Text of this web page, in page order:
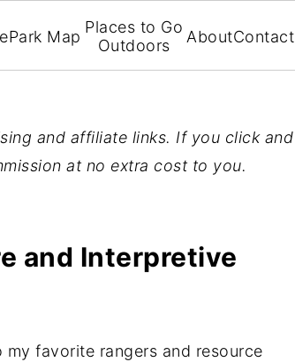
Park Map Places to Go
Outdoors
AboutContact
and affiliate links. If you click and
at no extra cost to you.
and Interpretive
my favorite rangers and resource